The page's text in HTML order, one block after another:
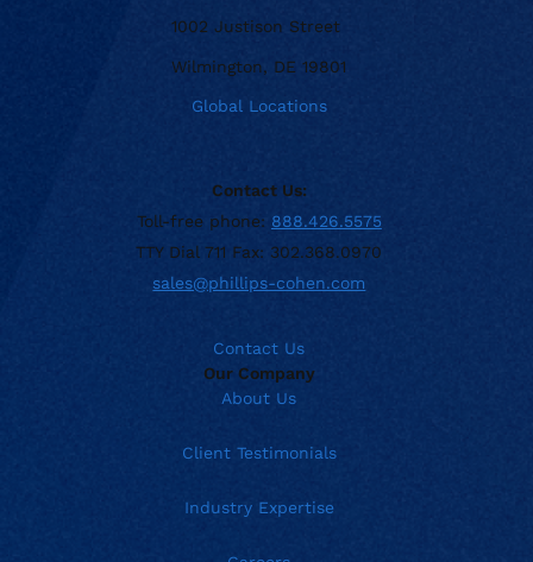
1002 Justison Street
Wilmington, DE 19801
Global Locations
Contact Us:
Toll-free phone: 888.426.5575
TTY Dial 711 Fax: 302.368.0970
sales@phillips-cohen.com
Contact Us
Our Company
About Us
Client Testimonials
Industry Expertise